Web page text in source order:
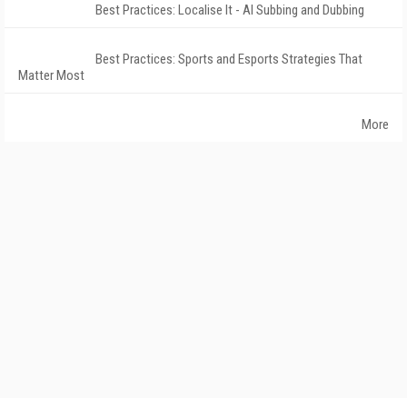
Best Practices: Localise It - AI Subbing and Dubbing
Best Practices: Sports and Esports Strategies That
Matter Most
More